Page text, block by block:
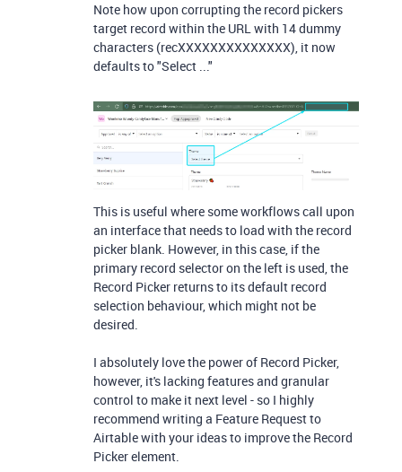
Note how upon corrupting the record pickers
target record within the URL with 14 dummy
characters (recXXXXXXXXXXXXXX), it now
defaults to "Select ..."
This is useful where some workflows call upon
an interface that needs to load with the record
picker blank. However, in this case, if the
primary record selector on the left is used, the
Record Picker returns to its default record
selection behaviour, which might not be
desired.
I absolutely love the power of Record Picker,
however, it's lacking features and granular
control to make it next level - so I highly
recommend writing a Feature Request to
Airtable with your ideas to improve the Record
Picker element.